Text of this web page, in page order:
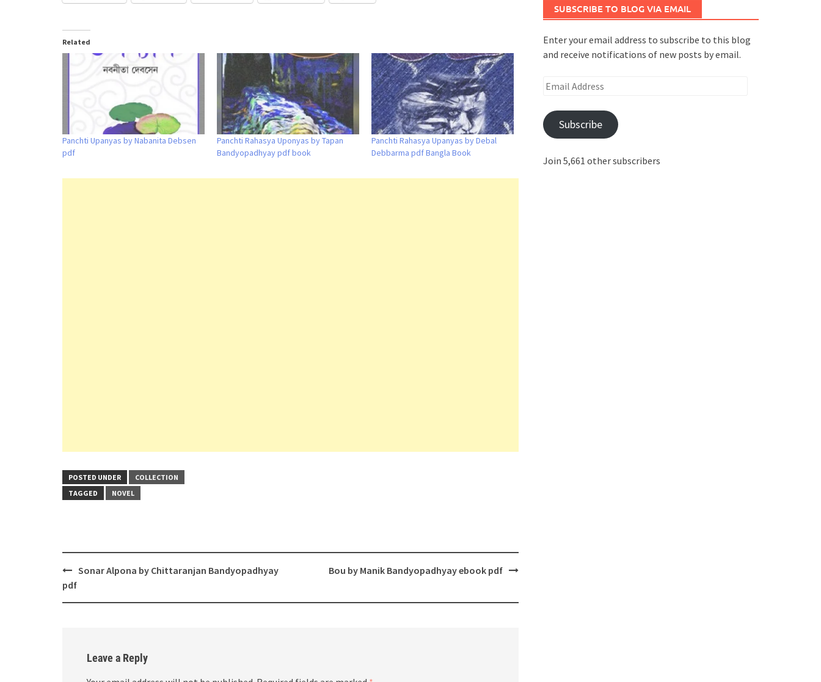
Related
Panchti Upanyas by Nabanita Debsen
pdf
Panchti Rahasya Uponyas by Tapan
Bandyopadhyay pdf book
Panchti Rahasya Upanyas by Debal
Debbarma pdf Bangla Book
POSTED UNDER
COLLECTION
TAGGED
NOVEL
Post
navigation
Sonar Alpona by Chittaranjan Bandyopadhyay
pdf
Bou by Manik Bandyopadhyay ebook pdf
Leave a Reply
SUBSCRIBE TO BLOG VIA EMAIL
Enter your email address to subscribe to this blog
and receive notifications of new posts by email.
Email
Subscribe
Join 5,661 other subscribers